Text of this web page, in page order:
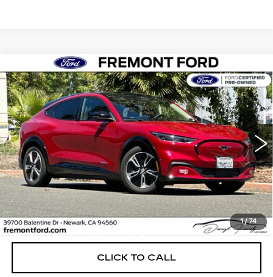
1/ 74
USED2023FORD MUSTANG MACH-
EPREMIUM
Price Drop
VIN:3FMTK3R43PMA76975Stock:PMA76975PModel:K3R
16895 mi Ext. Int.
BUY FINANCE
$31,867
FREMONT PRICE
Less
Internet Price $31,867
CLICK TO CALL
Compare Vehicle